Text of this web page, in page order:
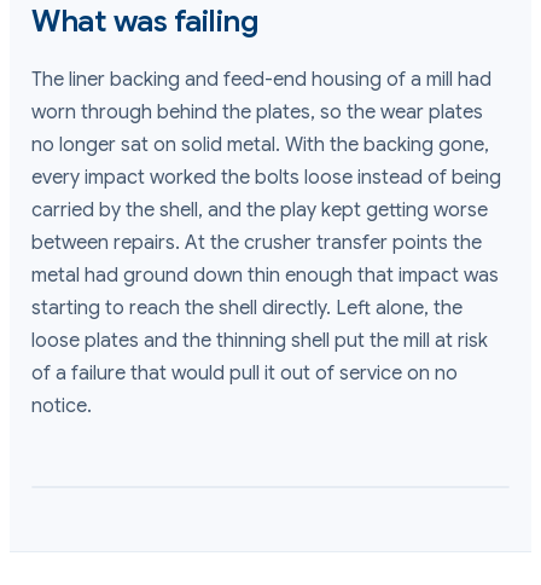
What was failing
The liner backing and feed-end housing of a mill had
worn through behind the plates, so the wear plates
no longer sat on solid metal. With the backing gone,
every impact worked the bolts loose instead of being
carried by the shell, and the play kept getting worse
between repairs. At the crusher transfer points the
metal had ground down thin enough that impact was
starting to reach the shell directly. Left alone, the
loose plates and the thinning shell put the mill at risk
of a failure that would pull it out of service on no
notice.